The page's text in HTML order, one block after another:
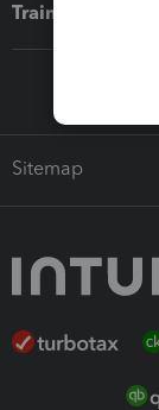
Training &
Sitemap